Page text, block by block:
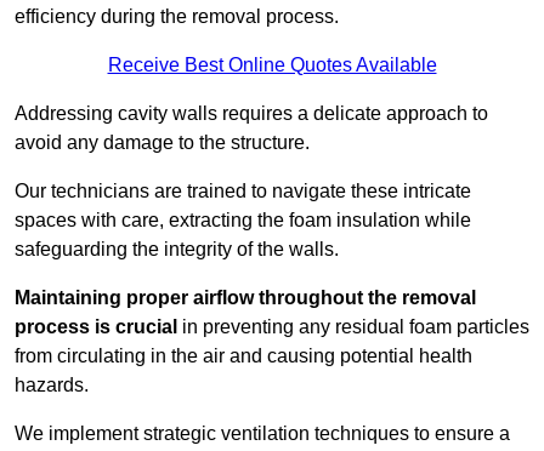
efficiency during the removal process.
Receive Best Online Quotes Available
Addressing cavity walls requires a delicate approach to
avoid any damage to the structure.
Our technicians are trained to navigate these intricate
spaces with care, extracting the foam insulation while
safeguarding the integrity of the walls.
Maintaining proper airflow throughout the removal
process is crucial in preventing any residual foam particles
from circulating in the air and causing potential health
hazards.
We implement strategic ventilation techniques to ensure a